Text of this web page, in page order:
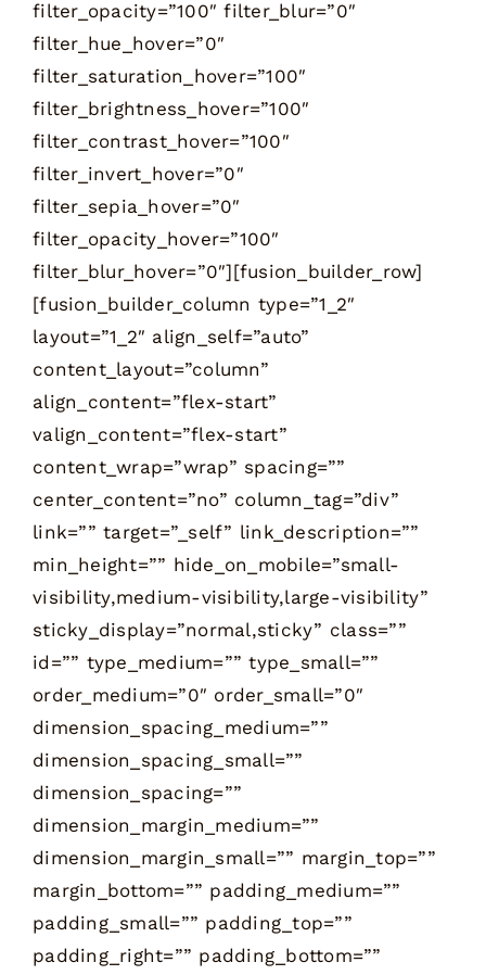
filter_opacity=”100″ filter_blur=”0″
filter_hue_hover=”0″
filter_saturation_hover=”100″
filter_brightness_hover=”100″
filter_contrast_hover=”100″
filter_invert_hover=”0″
filter_sepia_hover=”0″
filter_opacity_hover=”100″
filter_blur_hover=”0″][fusion_builder_row]
[fusion_builder_column type=”1_2″
layout=”1_2″ align_self=”auto”
content_layout=”column”
align_content=”flex-start”
valign_content=”flex-start”
content_wrap=”wrap” spacing=””
center_content=”no” column_tag=”div”
link=”” target=”_self” link_description=””
min_height=”” hide_on_mobile=”small-
visibility,medium-visibility,large-visibility”
sticky_display=”normal,sticky” class=””
id=”” type_medium=”” type_small=””
order_medium=”0″ order_small=”0″
dimension_spacing_medium=””
dimension_spacing_small=””
dimension_spacing=””
dimension_margin_medium=””
dimension_margin_small=”” margin_top=””
margin_bottom=”” padding_medium=””
padding_small=”” padding_top=””
padding_right=”” padding_bottom=””